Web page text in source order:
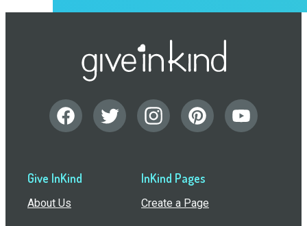
Give InKind
About Us
InKind Pages
Create a Page